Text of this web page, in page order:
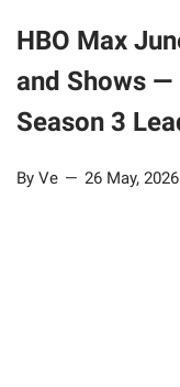
HBO Max
and Shows —
Season 3
By Ve 26 May, 2026